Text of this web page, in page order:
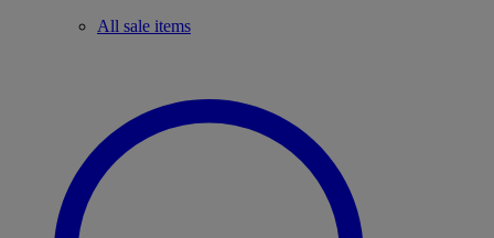
All sale items